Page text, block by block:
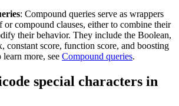
: Compound queries serve as wrappers
compound clauses, either to combine their
their behavior. They include the Boolean,
constant score, function score, and boosting
more, see Compound queries.
special characters in